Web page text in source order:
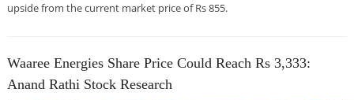
upside from the current market price of Rs 855.
Waaree Energies Share Price Could Reach Rs 3,333:
Anand Rathi Stock Research